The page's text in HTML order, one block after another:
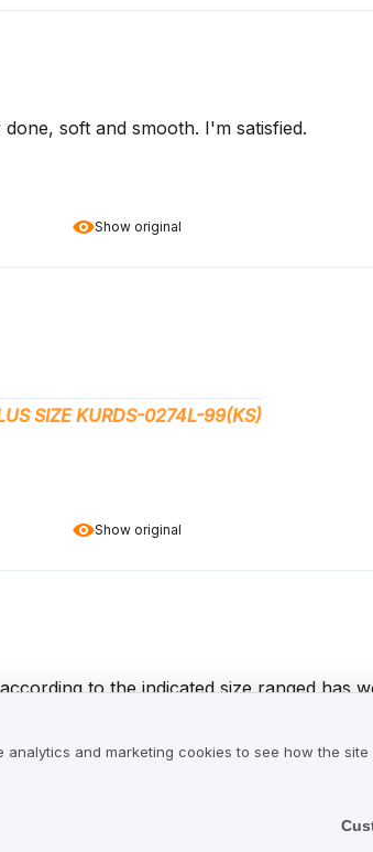
Show original
soft and smooth. I'm satisfied.
Show original
SIZE KURDS-0274L-99(KS)
to the indicated size ranged has
to produce leather, so it needs to be
with the product as well as the
and marketing cookies to see how the